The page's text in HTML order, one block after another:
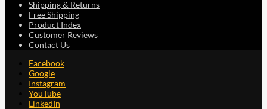
Shipping & Returns
Free Shipping
Product Index
Customer Reviews
Contact Us
Facebook
Google
Instagram
YouTube
LinkedIn